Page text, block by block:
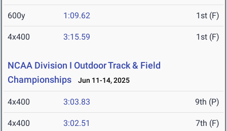
600y 1:09.62 1st (F)
4x400 3:15.59 1st (F)
NCAA Division I Outdoor Track & Field
Championships
Jun 11-14, 2025
4x400 3:03.83 9th (P)
4x400 3:02.51 7th (F)